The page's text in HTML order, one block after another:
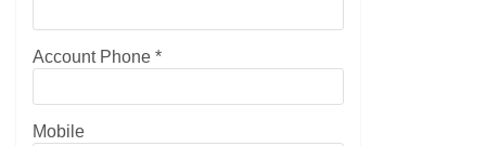
Account Phone *
Mobile